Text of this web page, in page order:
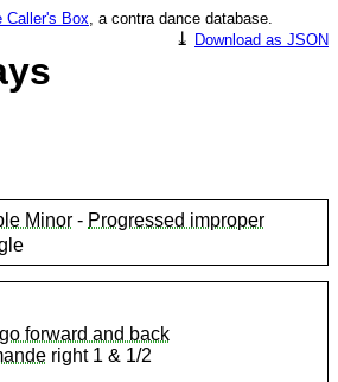
Caller's Box, a contra dance database.
⤓ Download as JSON
Minor - Progressed improper
forward and back
right 1 & 1/2